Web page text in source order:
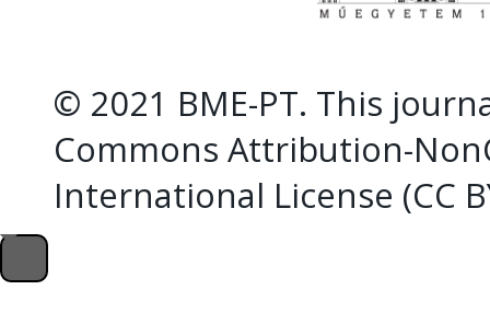
© 2021 BME-PT. This
Commons Attribution-
International License (CC